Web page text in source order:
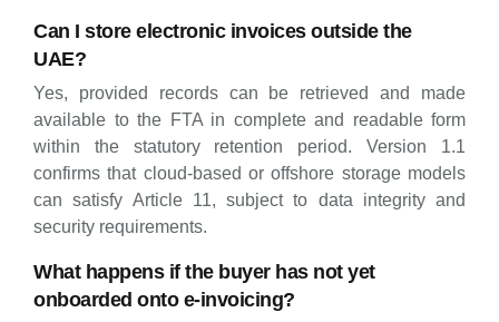
Can I store electronic invoices outside the
UAE?
Yes, provided records can be retrieved and made
available to the FTA in complete and readable form
within the statutory retention period. Version 1.1
confirms that cloud-based or offshore storage models
can satisfy Article 11, subject to data integrity and
security requirements.
What happens if the buyer has not yet
onboarded onto e-invoicing?